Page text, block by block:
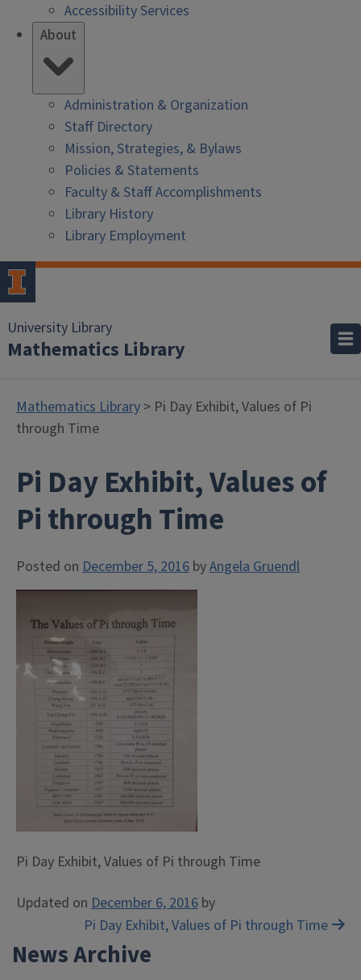
Accessibility Services
About
Administration & Organization
Staff Directory
Mission, Strategies, & Bylaws
Policies & Statements
Faculty & Staff Accomplishments
Library History
Library Employment
University Library
Mathematics Library
Mathematics Library > Pi Day Exhibit, Values of Pi
through Time
Pi Day Exhibit, Values of
Pi through Time
Posted on December 5, 2016 byAngela Gruendl
Pi Day Exhibit, Values of Pi through Time
Updated on December 6, 2016 by
navigation
Pi Day Exhibit, Values of Pi through Time
News Archive